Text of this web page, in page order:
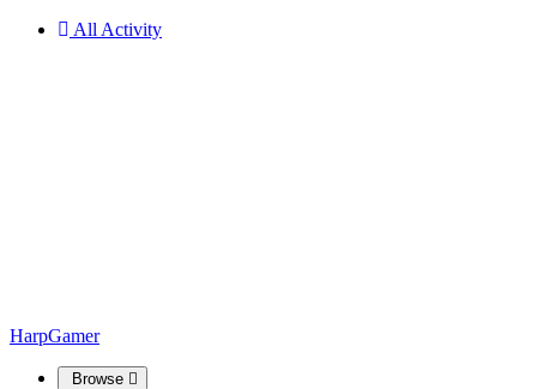
All Activity
HarpGamer
Browse